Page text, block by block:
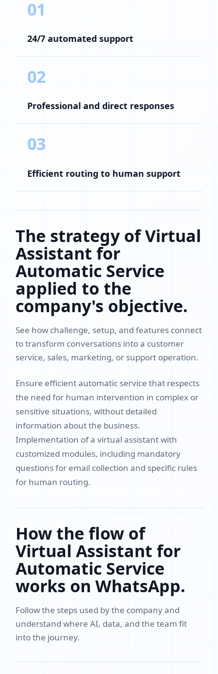
01
24/7 automated support
02
Professional and direct responses
03
Efficient routing to human support
The strategy of Virtual
Assistant for
Automatic Service
applied to the
company's objective.
See how challenge, setup, and features connect
to transform conversations into a customer
service, sales, marketing, or support operation.
Ensure efficient automatic service that respects
the need for human intervention in complex or
sensitive situations, without detailed
information about the business.
Implementation of a virtual assistant with
customized modules, including mandatory
questions for email collection and specific rules
for human routing.
How the flow of
Virtual Assistant for
Automatic Service
works on WhatsApp.
Follow the steps used by the company and
understand where AI, data, and the team fit
into the journey.